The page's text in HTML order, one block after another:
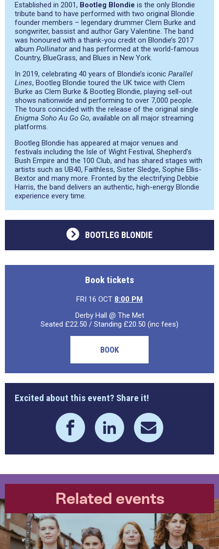
Established in 2001, Bootleg Blondie is the only Blondie
tribute band to have performed with two original Blondie
founder members – legendary drummer Clem Burke and
songwriter, bassist and author Gary Valentine. The band
was honoured with a thank-you credit on Blondie’s 2017
album Pollinatorand has performed at the world-famous
Country, BlueGrass, and Blues in New York.
In 2019, celebrating 40 years of Blondie’s iconic Parallel
Lines, Bootleg Blondie toured the UK twice with Clem
Burke as Clem Burke & Bootleg Blondie, playing sell-out
shows nationwide and performing to over 7,000 people.
The tours coincided with the release of the original single
Enigma Soho Au Go Go, available on all major streaming
platforms.
Bootleg Blondie has appeared at major venues and
festivals including the Isle of Wight Festival, Shepherd’s
Bush Empire and the 100 Club, and has shared stages with
artists such as UB40, Faithless, Sister Sledge, Sophie Ellis-
Bextor and many more. Fronted by the electrifying Debbie
Harris, the band delivers an authentic, high-energy Blondie
experience every time.
BOOTLEG BLONDIE
Book tickets
FRI 16 OCT 8:00 PM
Derby Hall @ The Met
Seated £22.50 / Standing £20.50 (inc fees)
BOOK
Excited about this event? Share it!
Related events